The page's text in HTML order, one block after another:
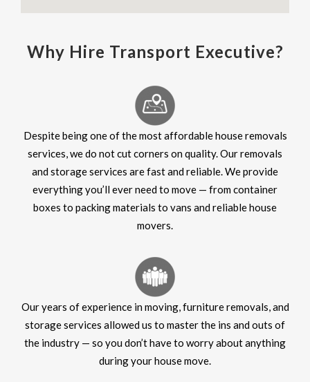
Why Hire Transport Executive?
Despite being one of the most affordable house removals
services, we do not cut corners on quality. Our removals
and storage services are fast and reliable. We provide
everything you’ll ever need to move — from container
boxes to packing materials to vans and reliable house
movers.
Our years of experience in moving, furniture removals, and
storage services allowed us to master the ins and outs of
the industry — so you don’t have to worry about anything
during your house move.